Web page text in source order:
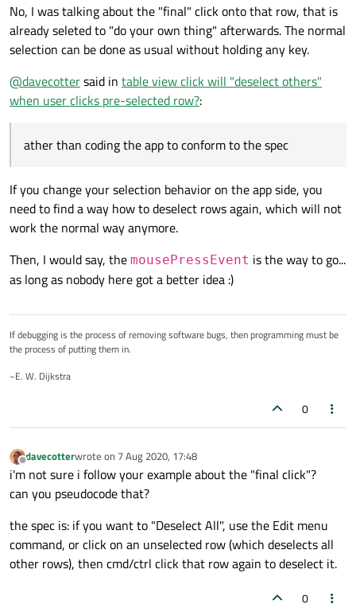
No, I was talking about the "final" click onto that row, that is
already seleted to "do your own thing" afterwards. The normal
selection can be done as usual without holding any key.
@davecottersaid in table view click will "deselect others"
when user clicks pre-selected row?:
ather than coding the app to conform to the spec
If you change your selection behavior on the app side, you
need to find a way how to deselect rows again, which will not
work the normal way anymore.
Then, I would say, the mousePressEvent is the way to go...
as long as nobody here got a better idea :)
If debugging is the process of removing software bugs, then programming must be
the process of putting them in.
~E. W. Dijkstra
0
Offline
davecotterwrote on 7 Aug 2020, 17:48
last edited by
i'm not sure i follow your example about the "final click"?
can you pseudocode that?
the spec is: if you want to "Deselect All", use the Edit menu
command, or click on an unselected row (which deselects all
other rows), then cmd/ctrl click that row again to deselect it.
0